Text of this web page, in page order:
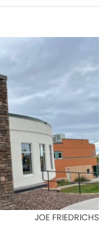
JOE FRIEDRICHS